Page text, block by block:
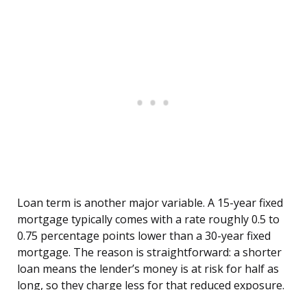
Loan term is another major variable. A 15-year fixed
mortgage typically comes with a rate roughly 0.5 to
0.75 percentage points lower than a 30-year fixed
mortgage. The reason is straightforward: a shorter
loan means the lender’s money is at risk for half as
long, so they charge less for that reduced exposure.